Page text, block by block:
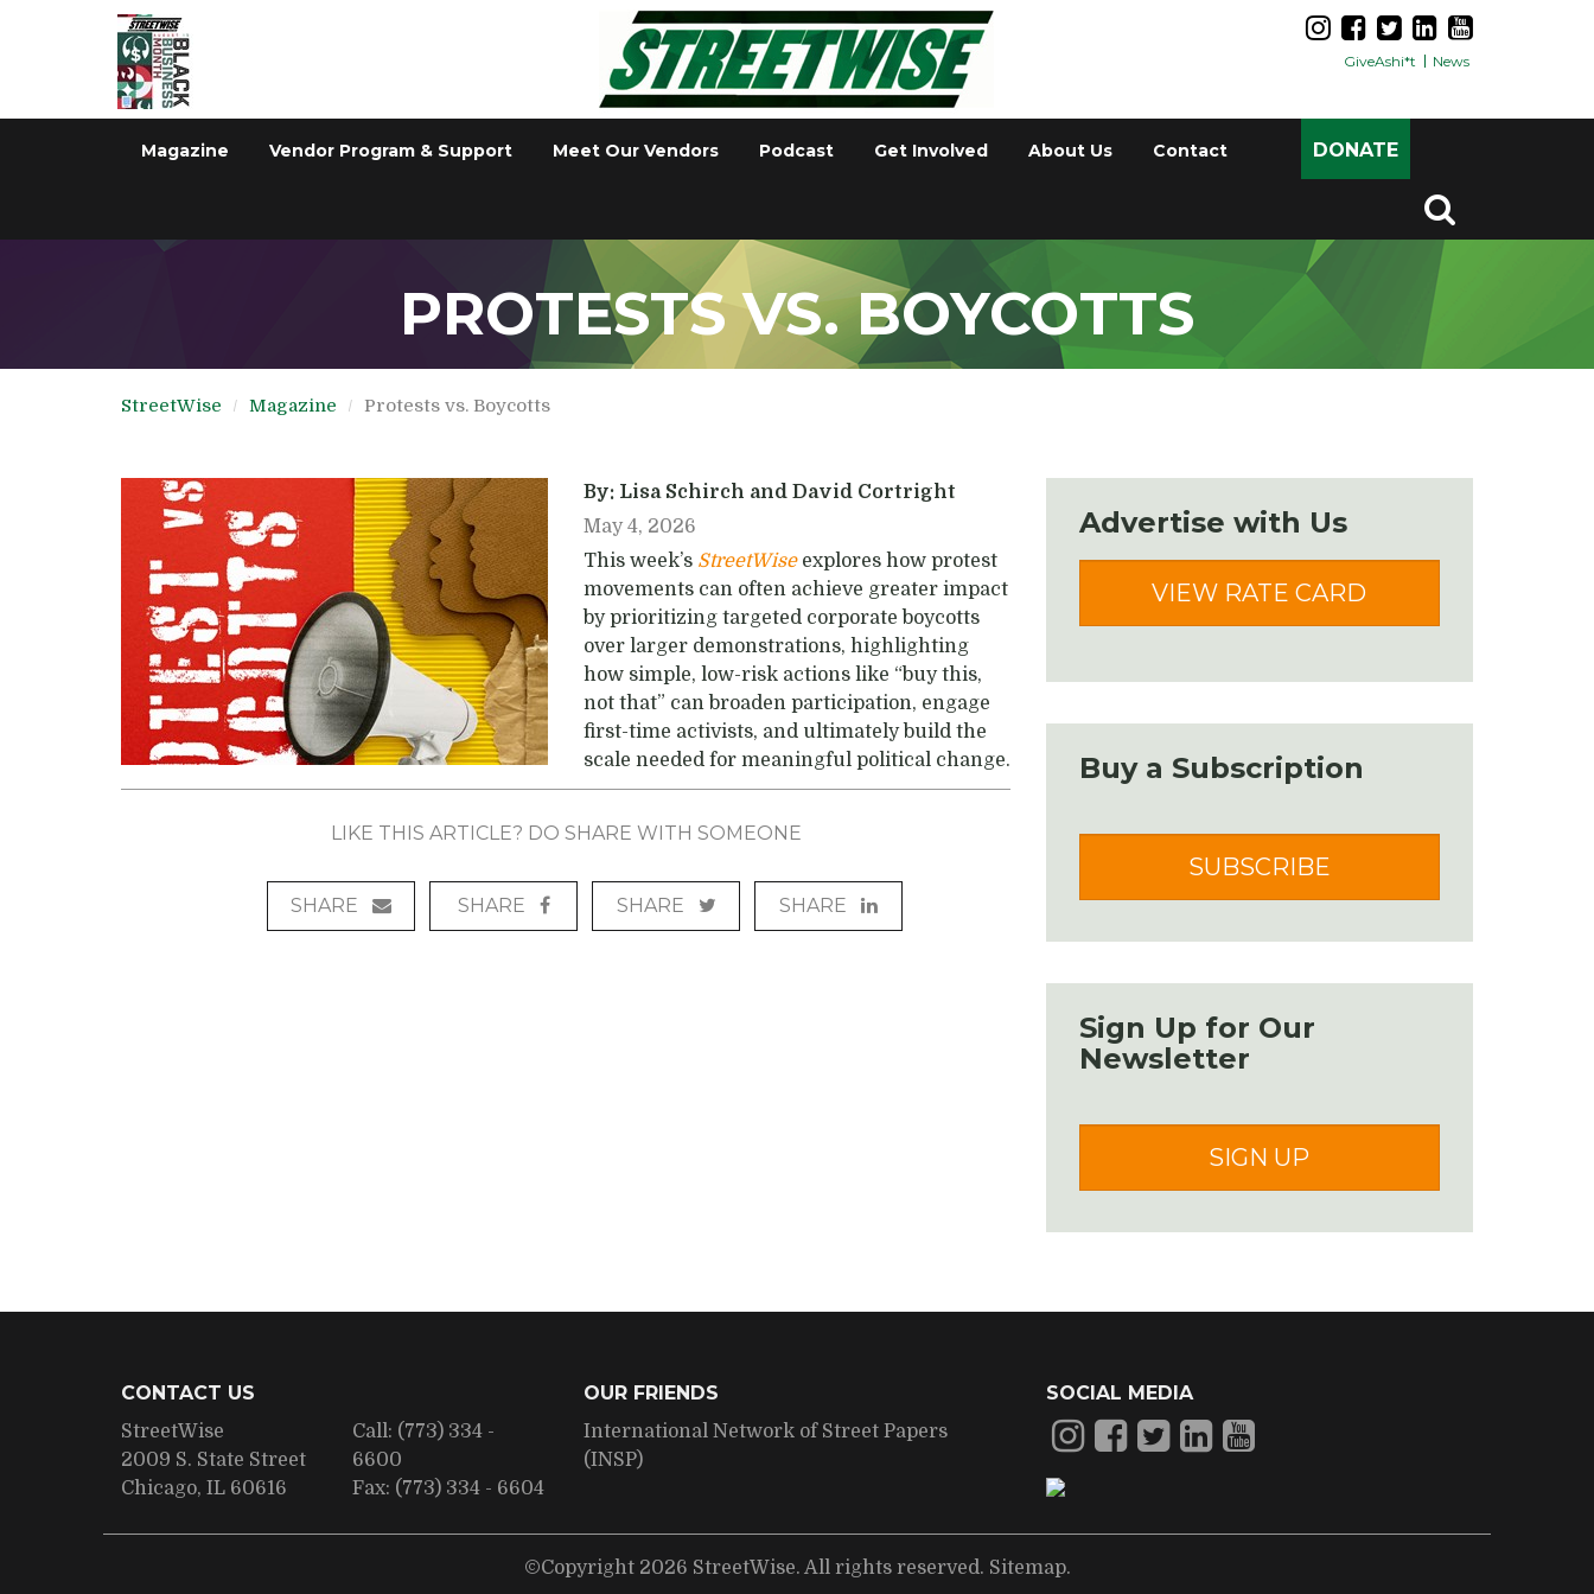
GiveAshi*t News
Magazine Vendor Program & Support Meet Our Vendors Podcast Get Involved About Us Contact DONATE
PROTESTS VS. BOYCOTTS
StreetWise Magazine Protests vs. Boycotts
By: Lisa Schirch and David Cortright
May 4, 2026
This week’s StreetWiseexplores how protest
movements can often achieve greater impact
by prioritizing targeted corporate boycotts
over larger demonstrations, highlighting
how simple, low-risk actions like “buy this,
not that” can broaden participation, engage
first-time activists, and ultimately build the
scale needed for meaningful political change.
LIKE THIS ARTICLE? DO SHARE WITH SOMEONE
SHARE SHARE SHARE SHARE
Advertise with Us
VIEW RATE CARD
Buy a Subscription
SUBSCRIBE
Sign Up for Our
Newsletter
SIGN UP
CONTACT US
StreetWise
2009 S. State Street
Chicago, IL 60616
Call: (773) 334 -
6600
Fax: (773) 334 - 6604
OUR FRIENDS
International Network of Street Papers
(INSP)
SOCIAL MEDIA
©Copyright 2026 StreetWise. All rights reserved. Sitemap.